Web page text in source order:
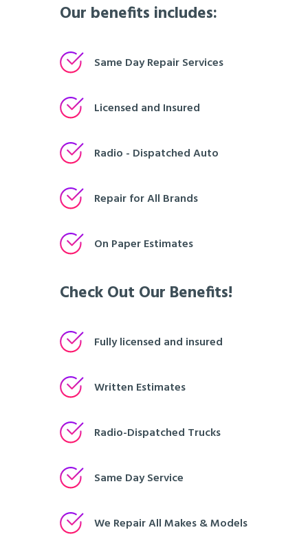
Our benefits includes:
Same Day Repair Services
Licensed and Insured
Radio - Dispatched Auto
Repair for All Brands
On Paper Estimates
Check Out Our Benefits!
Fully licensed and insured
Written Estimates
Radio-Dispatched Trucks
Same Day Service
We Repair All Makes & Models